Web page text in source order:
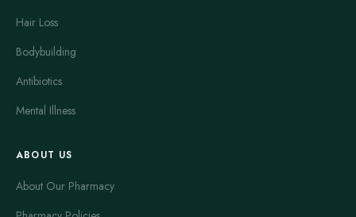
Hair Loss
Bodybuilding
Antibiotics
Mental Illness
ABOUT US
About Our Pharmacy